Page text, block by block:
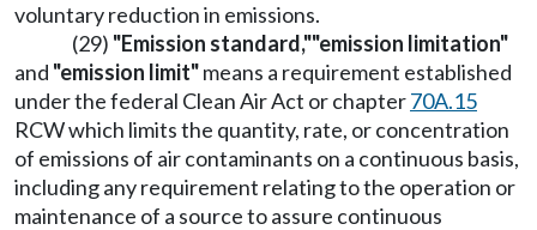
voluntary reduction in emissions.
(29) "Emission standard,""emission limitation"
and "emission limit"means a requirement established
under the federal Clean Air Act or chapter70A.15
RCW which limits the quantity, rate, or concentration
of emissions of air contaminants on a continuous basis,
including any requirement relating to the operation or
maintenance of a source to assure continuous